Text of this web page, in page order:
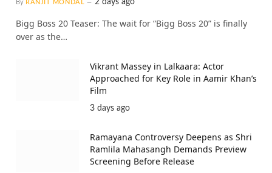
By RANJIT MONDAL 2 days ago
Bigg Boss 20 Teaser: The wait for “Bigg Boss 20” is finally
over as the…
Vikrant Massey in Lalkaara: Actor
Approached for Key Role in Aamir Khan’s
Film
3 days ago
Ramayana Controversy Deepens as Shri
Ramlila Mahasangh Demands Preview
Screening Before Release